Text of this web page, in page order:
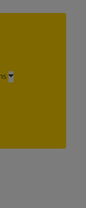
UPS Store
tailored to
our privacy